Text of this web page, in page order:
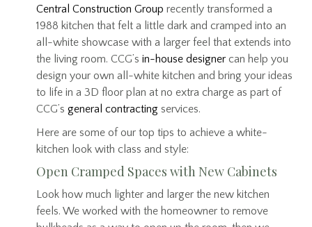
Central Construction Group recently transformed a
1988 kitchen that felt a little dark and cramped into an
all-white showcase with a larger feel that extends into
the living room. CCG’sin-house designer can help you
design your own all-white kitchen and bring your ideas
to life in a 3D floor plan at no extra charge as part of
CCG’sgeneral contracting services.
Here are some of our top tips to achieve a white-
kitchen look with class and style:
Open Cramped Spaces with New Cabinets
Look how much lighter and larger the new kitchen
feels. We worked with the homeowner to remove